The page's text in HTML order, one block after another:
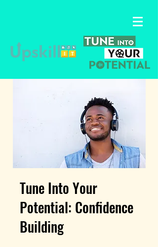
Tune Into Your
Potential: Confidence
Building